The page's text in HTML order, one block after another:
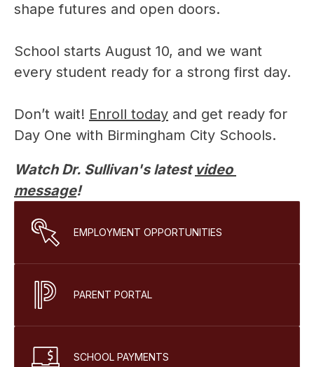
shape futures and open doors.
School starts August 10, and we want
every student ready for a strong first day.
Don’t wait! Enroll today and get ready for
Day One with Birmingham City Schools.
Watch Dr. Sullivan's latest video
message!
EMPLOYMENT OPPORTUNITIES
PARENT PORTAL
SCHOOL PAYMENTS